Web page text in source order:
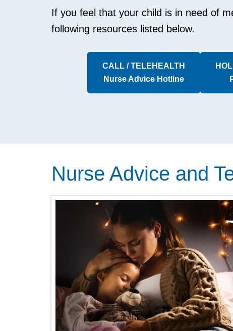
If you feel that your child is in need of
following resources listed below.
CALL / TELEHEALTH
Nurse Advice Hotline
Nurse Advice and